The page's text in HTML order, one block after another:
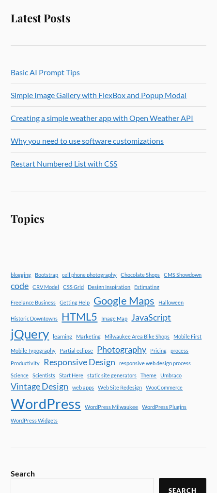
Latest Posts
Basic AI Prompt Tips
Simple Image Gallery with FlexBox and Popup Modal
Creating a simple weather app with Open Weather API
Why you need to use software customizations
Restart Numbered List with CSS
Topics
blogging Bootstrap cell phone photography Chocolate Shops CMS Showdown
code CRV Model CSS Grid Design Inspiration Estimating
Freelance Business Getting Help Google Maps Halloween
Historic Downtowns HTML5 Image Map JavaScript
jQuery learning Marketing Milwaukee Area Bike Shops Mobile First
Mobile Typography Partial eclipse Photography Pricing
process
Productivity
Responsive Design
responsive web design process
Science
Scientists Start Here static site generators Theme Umbraco
Vintage Design web apps Web Site Redesign WooCommerce
WordPress WordPress Milwaukee WordPress Plugins
WordPress Widgets
Search
SEARCH